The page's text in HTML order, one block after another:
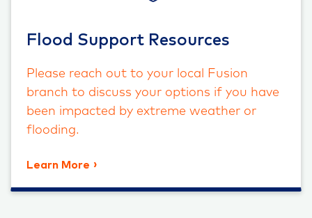
Flood Support Resources
Please reach out to your local Fusion
branch to discuss your options if you have
been impacted by extreme weather or
flooding.
Learn More